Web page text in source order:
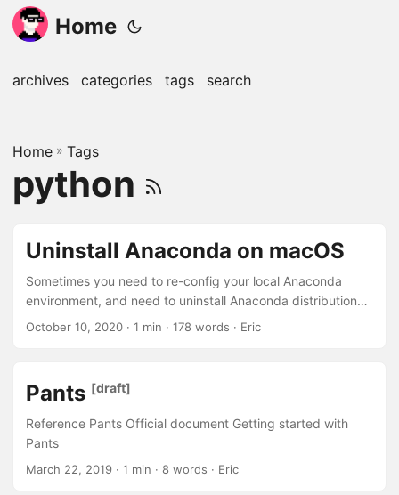
Home
archives categories tags search
Home » Tags
python
Uninstall Anaconda on macOS
Sometimes you need to re-config your local Anaconda
environment, and need to uninstall Anaconda distribution
completely. Automatic Uninstallation Step 1 Install the
directories with a confirmation prompt before deleting each
one. The --yes argument will help you to skip all
confirmation and will remove all these files files and
October 10, 2020 · 1 min · 178 words · Eric
Pants [draft]
Reference Pants Official document Getting started with
Pants
March 22, 2019 · 1 min · 8 words · Eric